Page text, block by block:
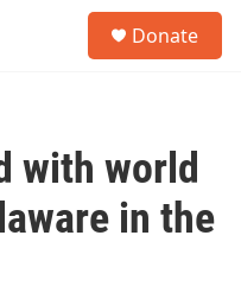
Donate
with world
in the